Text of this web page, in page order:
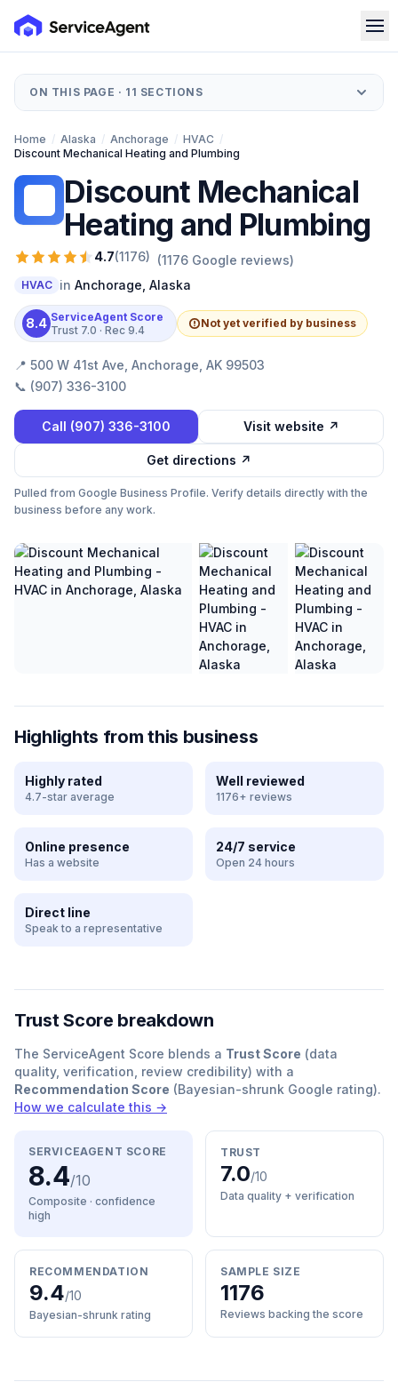
ON THIS PAGE · 11 SECTIONS
Home / Alaska / Anchorage / HVAC /
Discount Mechanical Heating and Plumbing
Discount Mechanical
Heating and Plumbing
4.7(1176) (1176 Google reviews)
HVAC in Anchorage Alaska
8.4 ServiceAgent Score
Trust 7.0 · Rec 9.4
Not yet verified by business
📍 500 W 41st Ave, Anchorage, AK 99503
📞 (907) 336-3100
Call (907) 336-3100 Visit website ↗
Get directions ↗
Pulled from Google Business Profile. Verify details directly with the
business before any work.
Highlights from this business
Highly rated
4.7-star average
Well reviewed
1176+ reviews
Online presence
Has a website
24/7 service
Open 24 hours
Direct line
Speak to a representative
Trust Score breakdown
The ServiceAgent Score blends a Trust Score (data
quality, verification, review credibility) with a
Recommendation Score (Bayesian-shrunk Google rating).
How we calculate this →
SERVICEAGENT SCORE
8.4/10
Composite · confidence
high
TRUST
7.0/10
Data quality + verification
RECOMMENDATION
9.4/10
Bayesian-shrunk rating
SAMPLE SIZE
1176
Reviews backing the score